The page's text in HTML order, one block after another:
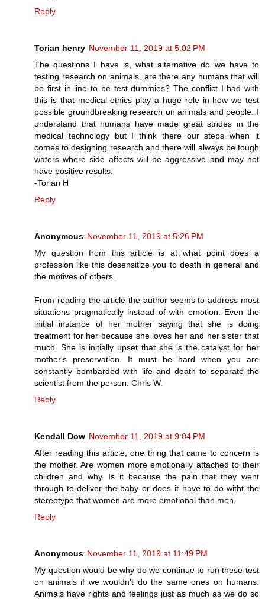
Reply
Torian henry November 11, 2019 at 5:02 PM
The questions I have is, what alternative do we have to
testing research on animals, are there any humans that will
be first in line to be test dummies? The conflict I had with
this is that medical ethics play a huge role in how we test
possible groundbreaking research on animals and people. I
understand that humans have made great strides in the
medical technology but I think there our steps when it
comes to designing research and there will always be tough
waters where side affects will be aggressive and may not
have positive results.
-Torian H
Reply
Anonymous November 11, 2019 at 5:26 PM
My question from this article is at what point does a
profession like this desensitize you to death in general and
the motives of others.
From reading the article the author seems to address most
situations pragmatically instead of with emotion. Even the
initial instance of her mother saying that she is doing
treatment for her because she loves her and her sister that
much. She is initially upset that she is the catalyst for her
mother's preservation. It must be hard when you are
constantly bombarded with life and death to separate the
scientist from the person. Chris W.
Reply
Kendall Dow November 11, 2019 at 9:04 PM
After reading this article, one thing that came to concern is
the mother. Are women more emotionally attached to their
children and why. Is it because the pain that they went
through to deliver the baby or does it have to do witht the
stereotype that women are more emotional than men.
Reply
Anonymous November 11, 2019 at 11:49 PM
My question would be why do we continue to run these test
on animals if we wouldn't do the same ones on humans.
Animals have rights and feelings just as much as we do so